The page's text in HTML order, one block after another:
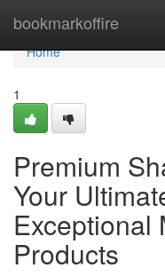
bookmarkoffire
Home
Home
1
Premium
Your
Exceptional
Products